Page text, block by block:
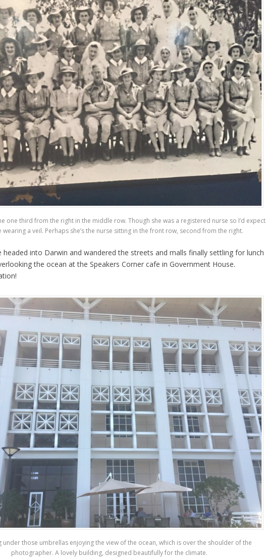
one third from the right in the middle row. Though she was a registered nurse so I’d expect
wearing a veil. Perhaps she’s the nurse sitting in the front row, second from the right.
headed into Darwin and wandered the streets and malls finally settling for lunch
the ocean at the Speakers Corner cafe in Government House.
under those umbrellas enjoying the view of the ocean, which is over the shoulder of the
photographer. A lovely building, designed beautifully for the climate.